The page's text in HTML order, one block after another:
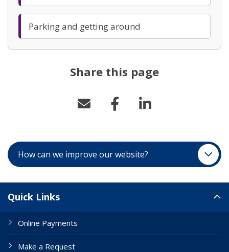
Parking and getting around
Share this page
How can we improve our website?
Quick Links
Online Payments
Make a Request